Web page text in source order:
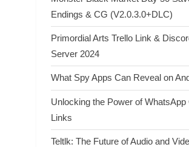
Endings & CG (V2.0.3.0+DLC)
Primordial Arts Trello Link &
Server 2024
What Spy Apps Can Reveal on
Unlocking the Power of WhatsApp
Links
Teltlk: The Future of Audio and